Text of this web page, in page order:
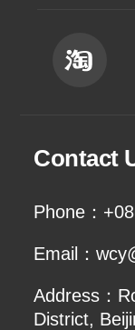
Contact
Phone：
Email：
Address：
District,